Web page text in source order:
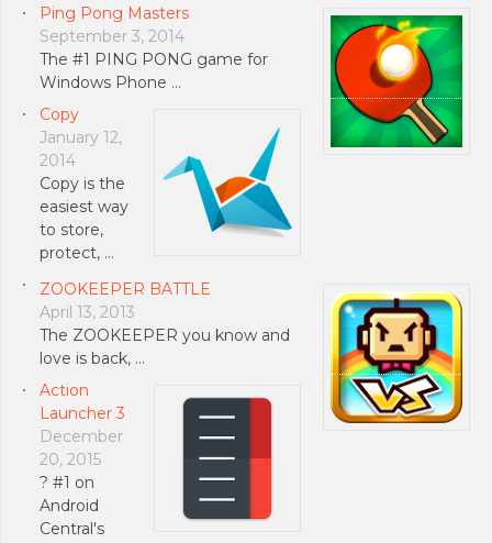
Ping Pong Masters
September 3, 2014
The #1 PING PONG game for
Windows Phone …
Copy
January 12,
2014
Copy is the
easiest way
to store,
protect, …
ZOOKEEPER BATTLE
April 13, 2013
The ZOOKEEPER you know and
love is back, …
Action
Launcher 3
December
20, 2015
? #1 on
Android
Central's